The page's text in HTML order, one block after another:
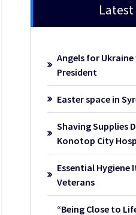
Angels for
President
Easter space in
Shaving Supplies
Konotop City
Essential
Veterans
“Being Close to